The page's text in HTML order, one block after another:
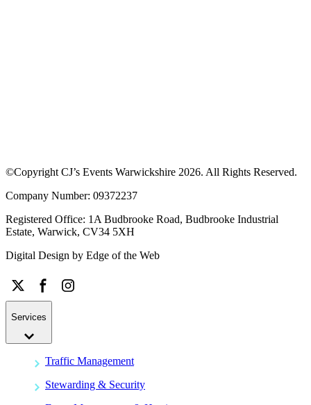
©Copyright CJ’s Events Warwickshire 2026. All Rights Reserved.
Company Number: 09372237
Registered Office: 1A Budbrooke Road, Budbrooke Industrial
Estate, Warwick, CV34 5XH
Digital Design by Edge of the Web
Services
Traffic Management
Stewarding & Security